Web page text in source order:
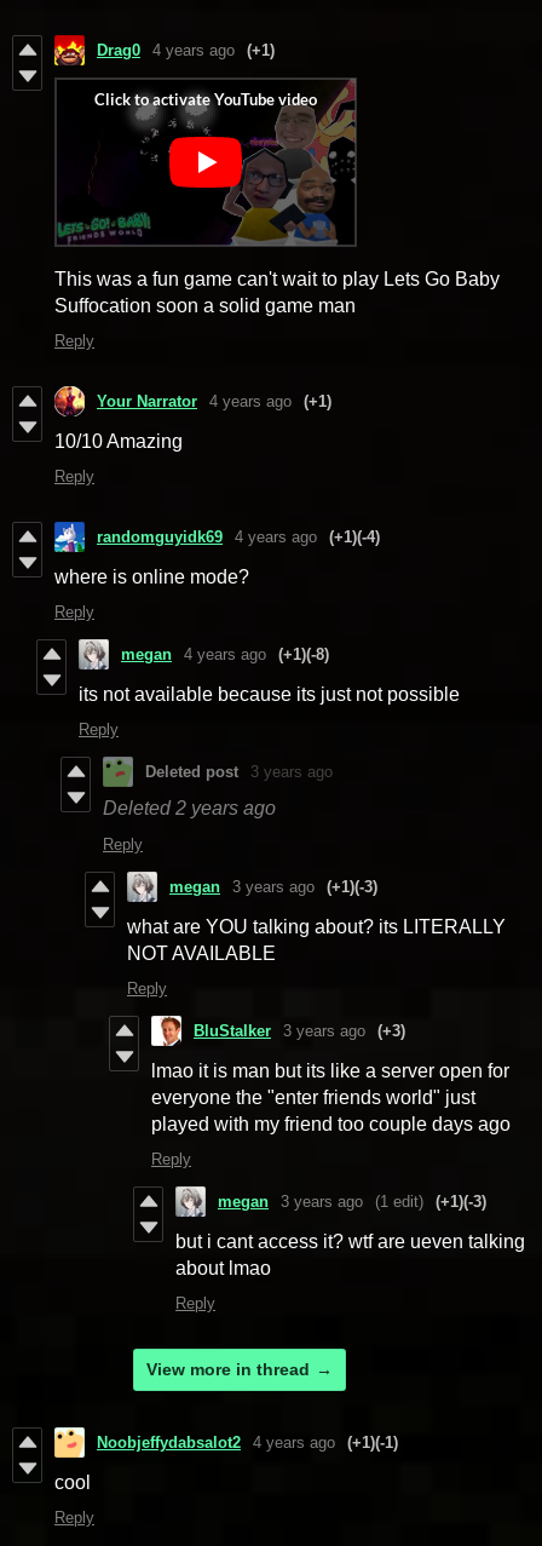
Drag0 4 years ago (+1)
This was a fun game can't wait to play Lets Go Baby
Suffocation soon a solid game man
Reply
Your Narrator 4 years ago (+1)
10/10 Amazing
Reply
randomguyidk69 4 years ago (+1)(-4)
where is online mode?
Reply
megan 4 years ago (+1)(-8)
its not available because its just not possible
Reply
Deleted post 3 years ago
Deleted2 years ago
Reply
megan 3 years ago (+1)(-3)
what are YOU talking about? its LITERALLY
NOT AVAILABLE
Reply
BluStalker 3 years ago (+3)
lmao it is man but its like a server open for
everyone the "enter friends world" just
played with my friend too couple days ago
Reply
megan 3 years ago (1 edit) (+1)(-3)
but i cant access it? wtf are ueven talking
about lmao
Reply
View more in thread
Noobjeffydabsalot2 4 years ago (+1)(-1)
cool
Reply